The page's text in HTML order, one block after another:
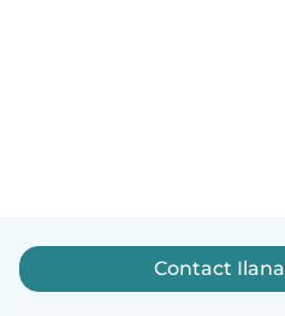
Contact Ilana